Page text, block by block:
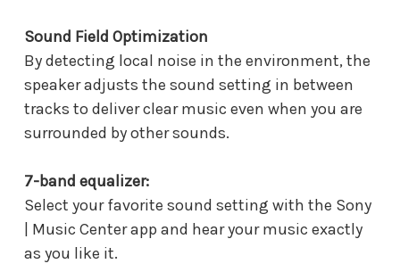
Sound Field Optimization
By detecting local noise in the environment, the
speaker adjusts the sound setting in between
tracks to deliver clear music even when you are
surrounded by other sounds.
7-band equalizer:
Select your favorite sound setting with the Sony
| Music Center app and hear your music exactly
as you like it.